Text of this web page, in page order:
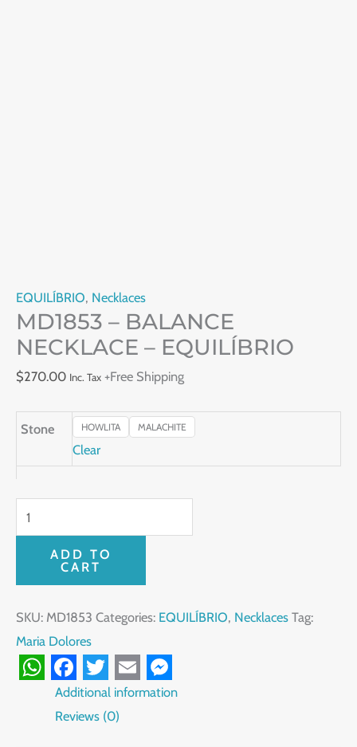
EQUILÍBRIO, Necklaces
MD1853 – BALANCE
NECKLACE – EQUILÍBRIO
$270.00 Inc. Tax +Free Shipping
Stone HOWLITA MALACHITE
Clear
ADD TO
CART
SKU: MD1853 Categories: EQUILÍBRIO, Necklaces Tag:
Maria Dolores
WhatsApp
Facebook
Twitter
EmailMessenger
Additional information
Reviews (0)